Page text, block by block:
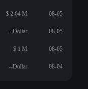
$ 2.64 M 08-05
--Dollar 08-05
$ 1 M 08-05
--Dollar 08-04